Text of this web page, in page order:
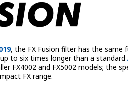
, the FX Fusion filter has the same
to six times longer than a standard
FX4002 and FX5002 models; the
FX range.